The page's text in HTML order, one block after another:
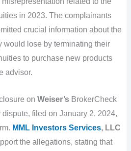
in 2023. The complainants
crucial information about the
would lose by terminating their
to purchase new products
advisor.
on Weiser’sBrokerCheck
filed on January 2, 2024,
MML Investors Services, LLC
the allegations, stating that